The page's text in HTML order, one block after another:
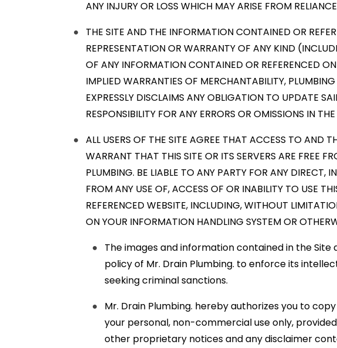
ANY INJURY OR LOSS WHICH MAY ARISE FROM
THE SITE AND THE INFORMATION CONTAINED OR
REPRESENTATION OR WARRANTY OF ANY KIND
OF ANY INFORMATION CONTAINED OR REFERENCED
IMPLIED WARRANTIES OF MERCHANTABILITY,
EXPRESSLY DISCLAIMS ANY OBLIGATION TO UPDATE
RESPONSIBILITY FOR ANY ERRORS OR OMISSIONS IN
ALL USERS OF THE SITE AGREE THAT ACCESS TO AND
WARRANT THAT THIS SITE OR ITS SERVERS ARE FREE
PLUMBING. BE LIABLE TO ANY PARTY FOR ANY DIRECT,
FROM ANY USE OF, ACCESS OF OR INABILITY TO USE
REFERENCED WEBSITE, INCLUDING, WITHOUT
ON YOUR INFORMATION HANDLING SYSTEM OR
The images and information contained in the
policy of Mr. Drain Plumbing. to enforce its
seeking criminal sanctions.
Mr. Drain Plumbing. hereby authorizes you to
your personal, non-commercial use only,
other proprietary notices and any disclaimer